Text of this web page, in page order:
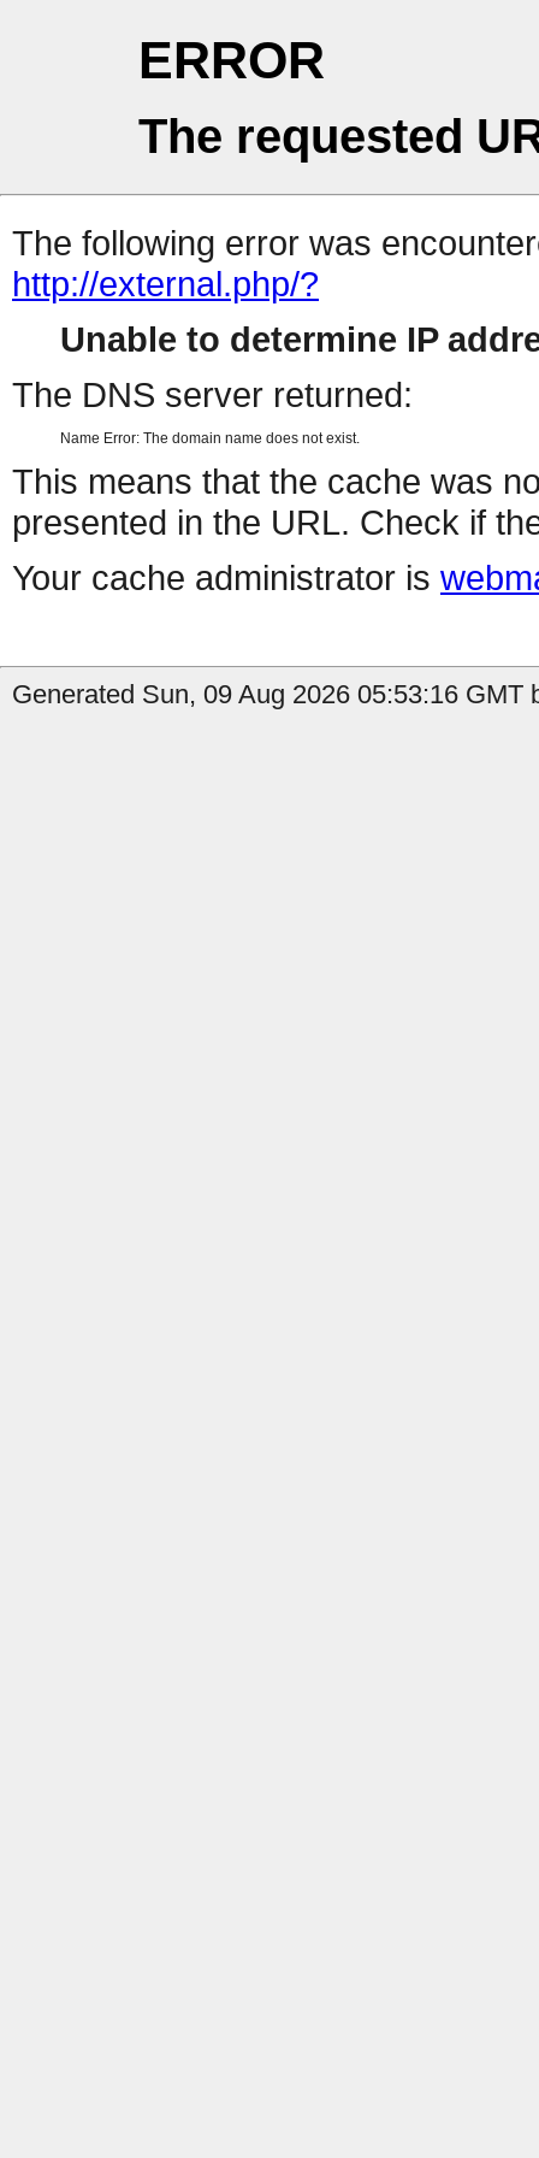
ERROR
The requested
The following error was
http://external.php/?
Unable to determine IP
The DNS server returned:
Name Error: The domain name does not exist.
This means that the cache was
presented in the URL. Check if
Your cache administrator is
Generated Sun, 09 Aug 2026 05:53:16